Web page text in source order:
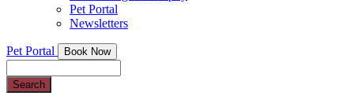
Pet Portal
Newsletters
Pet Portal Book Now